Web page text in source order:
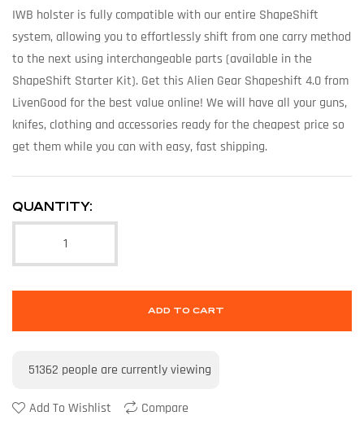
IWB holster is fully compatible with our entire ShapeShift
system, allowing you to effortlessly shift from one carry method
to the next using interchangeable parts (available in the
ShapeShift Starter Kit). Get this Alien Gear Shapeshift 4.0 from
LivenGood for the best value online! We will have all your guns,
knifes, clothing and accessories ready for the cheapest price so
get them while you can with easy, fast shipping.
QUANTITY:
ADD TO CART
51362 people are currently viewing
Add To Wishlist Compare